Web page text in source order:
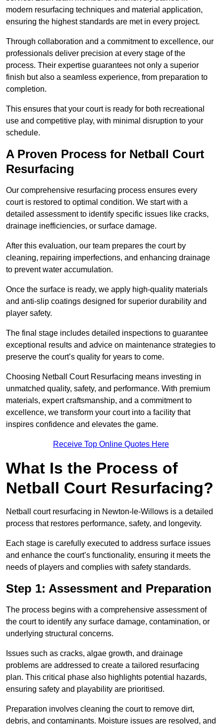
modern resurfacing techniques and material application,
ensuring the highest standards are met in every project.
Through collaboration and a commitment to excellence, our
professionals deliver precision at every stage of the
process. Their expertise guarantees not only a superior
finish but also a seamless experience, from preparation to
completion.
This ensures that your court is ready for both recreational
use and competitive play, with minimal disruption to your
schedule.
A Proven Process for Netball Court
Resurfacing
Our comprehensive resurfacing process ensures every
court is restored to optimal condition. We start with a
detailed assessment to identify specific issues like cracks,
drainage inefficiencies, or surface damage.
After this evaluation, our team prepares the court by
cleaning, repairing imperfections, and enhancing drainage
to prevent water accumulation.
Once the surface is ready, we apply high-quality materials
and anti-slip coatings designed for superior durability and
player safety.
The final stage includes detailed inspections to guarantee
exceptional results and advice on maintenance strategies to
preserve the court’s quality for years to come.
Choosing Netball Court Resurfacing means investing in
unmatched quality, safety, and performance. With premium
materials, expert craftsmanship, and a commitment to
excellence, we transform your court into a facility that
inspires confidence and elevates the game.
Receive Top Online Quotes Here
What Is the Process of
Netball Court Resurfacing?
Netball court resurfacing in Newton-le-Willows is a detailed
process that restores performance, safety, and longevity.
Each stage is carefully executed to address surface issues
and enhance the court’s functionality, ensuring it meets the
needs of players and complies with safety standards.
Step 1: Assessment and Preparation
The process begins with a comprehensive assessment of
the court to identify any surface damage, contamination, or
underlying structural concerns.
Issues such as cracks, algae growth, and drainage
problems are addressed to create a tailored resurfacing
plan. This critical phase also highlights potential hazards,
ensuring safety and playability are prioritised.
Preparation involves cleaning the court to remove dirt,
debris, and contaminants. Moisture issues are resolved, and